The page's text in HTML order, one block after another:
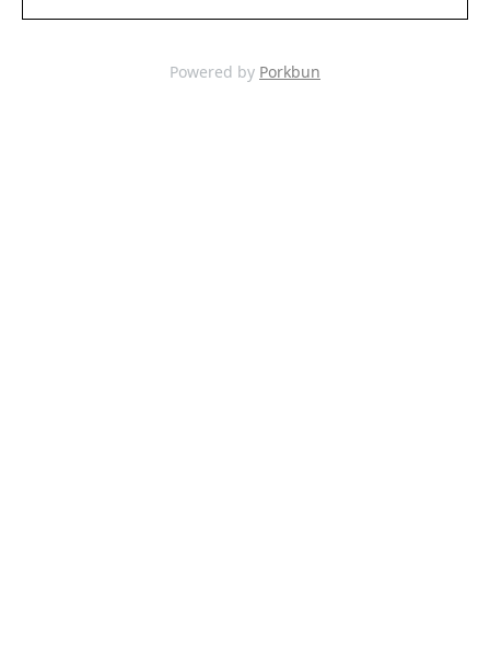
Powered by Porkbun